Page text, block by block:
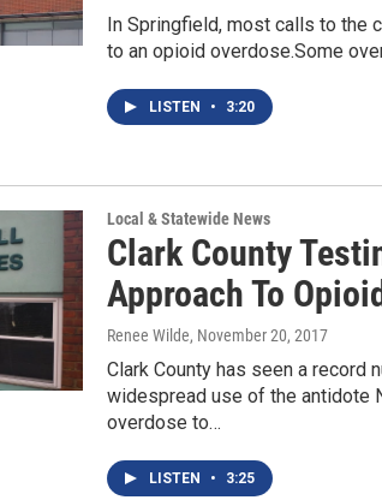
In Springfield, most calls to the
to an opioid overdose.Some
LISTEN • 3:20
Local & Statewide News
Clark County
Approach To
Renee Wilde, November 20, 2017
Clark County has seen a record
widespread use of the antidote
overdose to…
LISTEN • 3:25